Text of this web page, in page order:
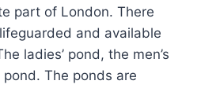
part of London. There
and available
ladies’ pond, the men’s
The ponds are